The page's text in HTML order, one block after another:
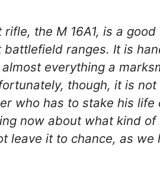
rifle, the M 16A1, is a
battlefield ranges. It is
everything a
though, it is
who has to stake his
now about what kind
leave it to chance, as